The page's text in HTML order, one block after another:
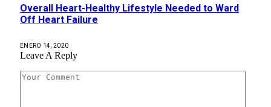
Overall Heart-Healthy Lifestyle Needed to Ward
Off Heart Failure
ENERO 14, 2020
Leave A Reply